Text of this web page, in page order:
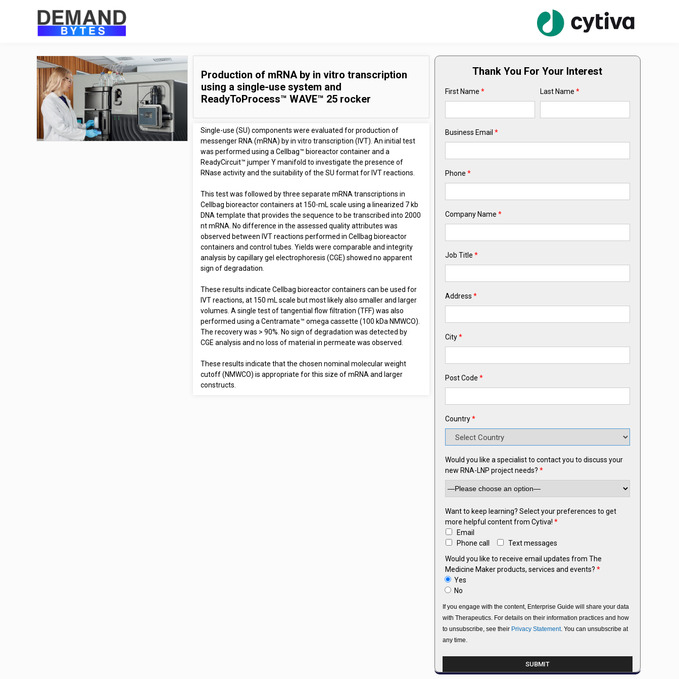
Production of mRNA by in vitro transcription
using a single-use system and
ReadyToProcess™ WAVE™ 25 rocker
Single-use (SU) components were evaluated for production of
messenger RNA (mRNA) by in vitro transcription (IVT). An initial test
was performed using a Cellbag™ bioreactor container and a
ReadyCircuit™ jumper Y manifold to investigate the presence of
RNase activity and the suitability of the SU format for IVT reactions.
This test was followed by three separate mRNA transcriptions in
Cellbag bioreactor containers at 150-mL scale using a linearized 7 kb
DNA template that provides the sequence to be transcribed into 2000
nt mRNA. No difference in the assessed quality attributes was
observed between IVT reactions performed in Cellbag bioreactor
containers and control tubes. Yields were comparable and integrity
analysis by capillary gel electrophoresis (CGE) showed no apparent
sign of degradation.
These results indicate Cellbag bioreactor containers can be used for
IVT reactions, at 150 mL scale but most likely also smaller and larger
volumes. A single test of tangential flow filtration (TFF) was also
performed using a Centramate™ omega cassette (100 kDa NMWCO).
The recovery was > 90%. No sign of degradation was detected by
CGE analysis and no loss of material in permeate was observed.
These results indicate that the chosen nominal molecular weight
cutoff (NMWCO) is appropriate for this size of mRNA and larger
constructs.
Thank You For Your Interest
First Name * Last Name *
Business Email *
Phone *
Company Name *
Job Title *
Address *
City*
Post Code *
Country*
Would you like a specialist to contact you to discuss your
new RNA-LNP project needs? *
Want to keep learning? Select your preferences to get
more helpful content from Cytiva! *
Email
Phone call
Text messages
Would you like to receive email updates from The
Medicine Maker products, services and events? *
Yes
No
If you engage with the content, Enterprise Guide will share your data
with Therapeutics. For details on their information practices and how
to unsubscribe, see their Privacy Statement. You can unsubscribe at
any time.